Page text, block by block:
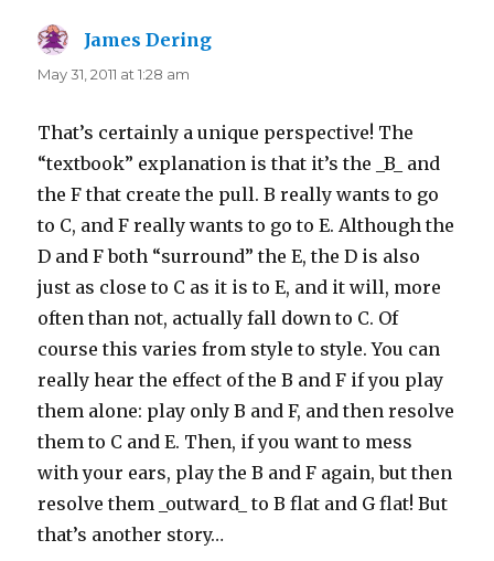
James Dering
May 31, 2011 at 1:28 am
That’s certainly a unique perspective! The
“textbook” explanation is that it’s the _B_ and
the F that create the pull. B really wants to go
to C, and F really wants to go to E. Although the
D and F both “surround” the E, the D is also
just as close to C as it is to E, and it will, more
often than not, actually fall down to C. Of
course this varies from style to style. You can
really hear the effect of the B and F if you play
them alone: play only B and F, and then resolve
them to C and E. Then, if you want to mess
with your ears, play the B and F again, but then
resolve them _outward_ to B flat and G flat! But
that’s another story…